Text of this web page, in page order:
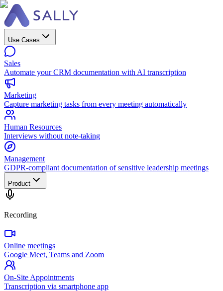
Use Cases
Sales
Automate your CRM documentation with AI transcription
Marketing
Capture marketing tasks from every meeting automatically
Human Resources
Interviews without note-taking
Management
GDPR-compliant documentation of sensitive leadership meetings
Product
Recording
Online meetings
Google Meet, Teams and Zoom
On-Site Appointments
Transcription via smartphone app